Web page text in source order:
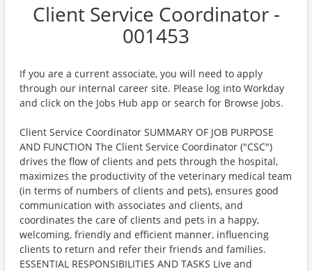
Client Service Coordinator -
001453
If you are a current associate, you will need to apply
through our internal career site. Please log into Workday
and click on the Jobs Hub app or search for Browse Jobs.
Client Service Coordinator SUMMARY OF JOB PURPOSE
AND FUNCTION The Client Service Coordinator ("CSC")
drives the flow of clients and pets through the hospital,
maximizes the productivity of the veterinary medical team
(in terms of numbers of clients and pets), ensures good
communication with associates and clients, and
coordinates the care of clients and pets in a happy,
welcoming, friendly and efficient manner, influencing
clients to return and refer their friends and families.
ESSENTIAL RESPONSIBILITIES AND TASKS Live and